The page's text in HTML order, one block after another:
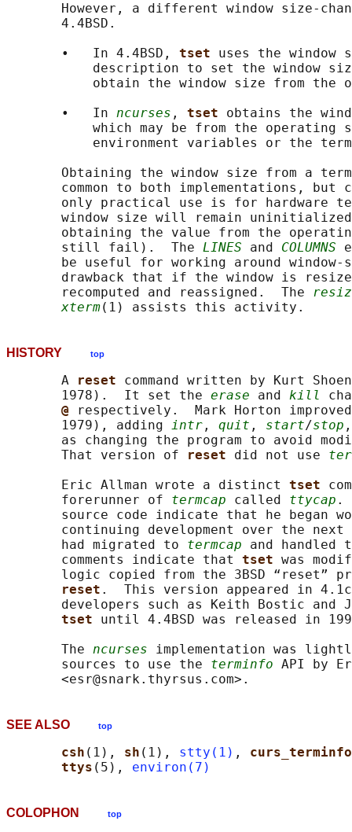
However, a different window size-
       4.4BSD.
       •   In 4.4BSD,
tset uses the window
description to set the window
obtain the window size from the
       •   In
ncurses , tset obtains the
which may be from the operating
environment variables or the
Obtaining the window size from a
common to both implementations, but
only practical use is for hardware
window size will remain
obtaining the value from the
       still fail).  The
LINES and COLUMNS
be useful for working around window-
drawback that if the window is
       recomputed and reassigned.  The
xterm
HISTORY top
       A
reset command written by Kurt
       1978).  It set the
erase and kill
@
respectively.  Mark Horton
       1979), adding
intr , quit , start/stop
as changing the program to avoid
       That version of
reset did not use
       Eric Allman wrote a distinct
tset
       forerunner of
termcap called ttycap .
source code indicate that he began
continuing development over the
       had migrated to
termcap and handled
       comments indicate that
tset was
logic copied from the 3BSD “reset”
reset .  This version appeared in
developers such as Keith Bostic and
tset until 4.4BSD was released in
       The
ncurses implementation was
       sources to use the
terminfo API by
SEE ALSO top
csh (1), sh (1), stty(1) , curs_terminfo
ttys (5), environ(7)
COLOPHON top